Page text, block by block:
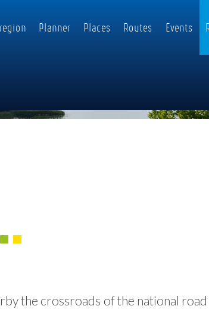
Planner Places Routes Events
the crossroads of the national road